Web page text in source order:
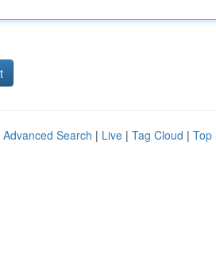
Advanced Search | Live | Tag Cloud | Top